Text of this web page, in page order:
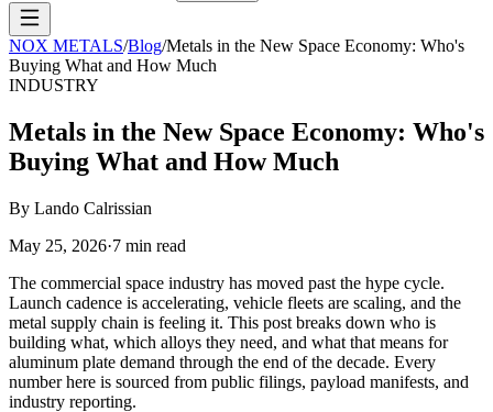
NOX METALS/Blog/Metals in the New Space Economy: Who's
Buying What and How Much
INDUSTRY
Metals in the New Space Economy: Who's
Buying What and How Much
By Lando Calrissian
May 25, 2026·7 min read
The commercial space industry has moved past the hype cycle.
Launch cadence is accelerating, vehicle fleets are scaling, and the
metal supply chain is feeling it. This post breaks down who is
building what, which alloys they need, and what that means for
aluminum plate demand through the end of the decade. Every
number here is sourced from public filings, payload manifests, and
industry reporting.